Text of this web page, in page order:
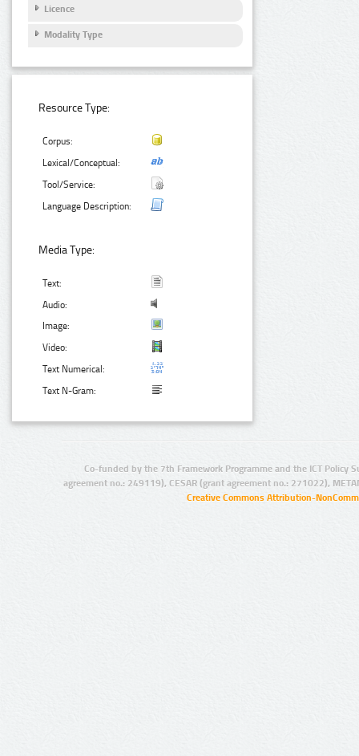
Licence
Modality Type
Resource Type:
Corpus:
Lexical/Conceptual:
Tool/Service:
Language Description:
Media Type:
Text:
Audio:
Image:
Video:
Text Numerical:
Text N-Gram:
Co-funded by the 7th Framework Programme and the ICT Policy
agreement no.: 249119), CESAR (grant agreement no.: 271022),
Creative Commons Attribution-